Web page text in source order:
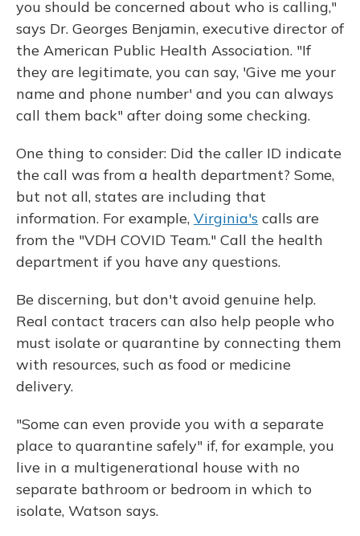
you should be concerned about who is calling,"
says Dr. Georges Benjamin, executive director of
the American Public Health Association. "If
they are legitimate, you can say, 'Give me your
name and phone number' and you can always
call them back" after doing some checking.
One thing to consider: Did the caller ID indicate
the call was from a health department? Some,
but not all, states are including that
information. For example, Virginia's calls are
from the "VDH COVID Team." Call the health
department if you have any questions.
Be discerning, but don't avoid genuine help.
Real contact tracers can also help people who
must isolate or quarantine by connecting them
with resources, such as food or medicine
delivery.
"Some can even provide you with a separate
place to quarantine safely" if, for example, you
live in a multigenerational house with no
separate bathroom or bedroom in which to
isolate, Watson says.